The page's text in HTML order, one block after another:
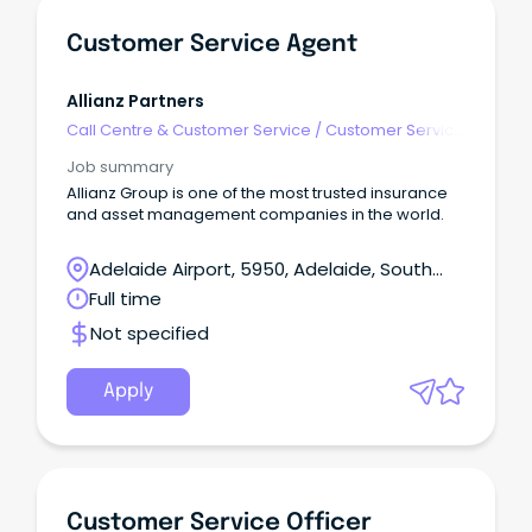
Customer Service Agent
Allianz Partners
Call Centre & Customer Service / Customer Service
Job summary
Allianz Group is one of the most trusted insurance
and asset management companies in the world.
Adelaide Airport, 5950, Adelaide, South
Australia
Full time
Not specified
Apply
Customer Service Officer